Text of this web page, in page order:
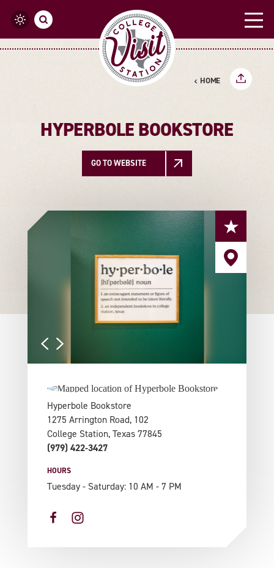
Skip to content
HOME
HYPERBOLE BOOKSTORE
GO TO WEBSITE
Hyperbole Bookstore
1275 Arrington Road, 102
College Station, Texas 77845
(979) 422-3427
HOURS
Tuesday - Saturday: 10 AM - 7 PM